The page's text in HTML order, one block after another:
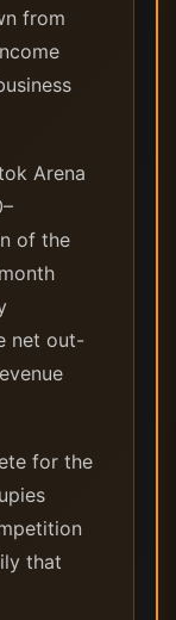
from
Arena
of the
net out-
for the
that